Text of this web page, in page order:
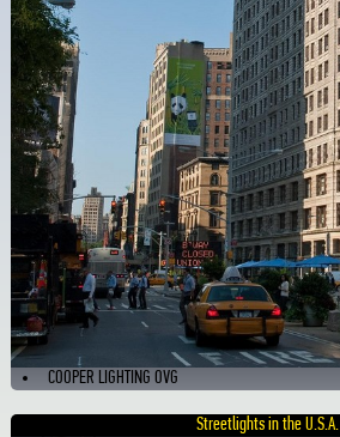
COOPER LIGHTING OVG
Streetlights in the U.S.A.